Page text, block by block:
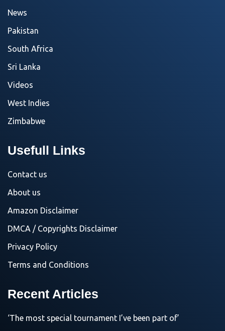
News
Pakistan
South Africa
Sri Lanka
Videos
West Indies
Zimbabwe
Usefull Links
Contact us
About us
Amazon Disclaimer
DMCA / Copyrights Disclaimer
Privacy Policy
Terms and Conditions
Recent Articles
‘The most special tournament I’ve been part of’